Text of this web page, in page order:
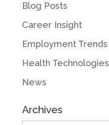
Blog Posts
Career Insight
Employment Trends
Health Technologies
News
Archives